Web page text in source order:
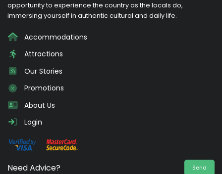
opportunity to experience the country as the locals do,
immersing yourself in authentic cultural and daily life.
Accommodations
Attractions
Our Stories
Promotions
About Us
Login
Need Advice? Send